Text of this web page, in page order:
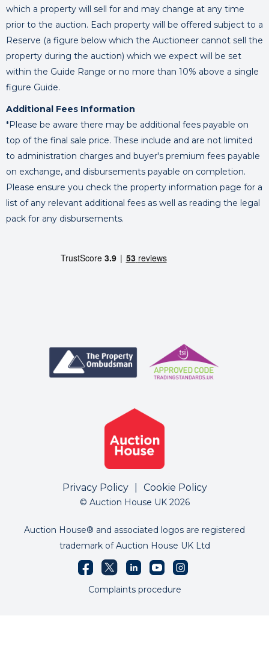
which a property will sell for and may change at any time
prior to the auction. Each property will be offered subject to a
Reserve (a figure below which the Auctioneer cannot sell the
property during the auction) which we expect will be set
within the Guide Range or no more than 10% above a single
figure Guide.
Additional Fees Information
*Please be aware there may be additional fees payable on
top of the final sale price. These include and are not limited
to administration charges and buyer's premium fees payable
on exchange, and disbursements payable on completion.
Please ensure you check the property information page for a
list of any relevant additional fees as well as reading the legal
pack for any disbursements.
Privacy Policy Cookie Policy
© Auction House UK 2026
Auction House® and associated logos are registered
trademark of Auction House UK Ltd
Complaints procedure